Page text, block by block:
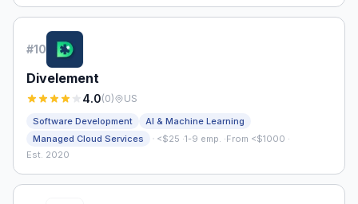
#10
Divelement
4.0(0) US
Software Development
AI & Machine Learning
Managed Cloud Services
· <$25 ·1-9 emp. ·From <$1000 ·
Est. 2020